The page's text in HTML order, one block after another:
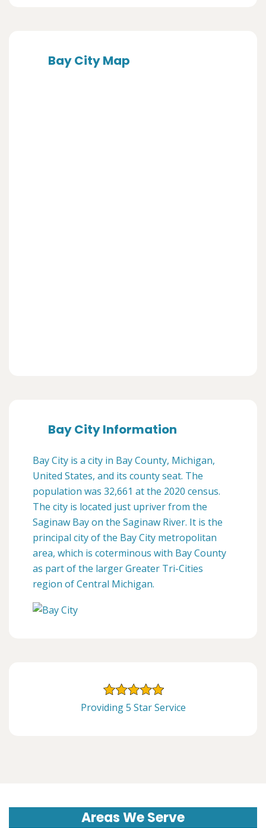
Bay City Map
Bay City Information
Bay City is a city in Bay County, Michigan,
United States, and its county seat. The
population was 32,661 at the 2020 census.
The city is located just upriver from the
Saginaw Bay on the Saginaw River. It is the
principal city of the Bay City metropolitan
area, which is coterminous with Bay County
as part of the larger Greater Tri-Cities
region of Central Michigan.
Providing 5 Star Service
Areas We Serve